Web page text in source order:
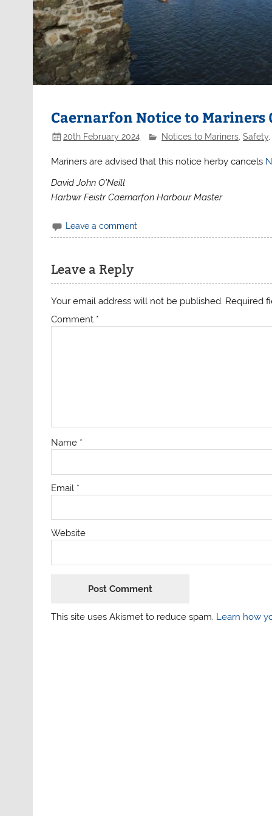
Caernarfon Notice to Mariners
20th February 2024 Notices to Mariners, Safety,
Mariners are advised that this notice herby cancels
David John O’Neill
Harbwr Feistr Caernarfon Harbour Master
Leave a comment
Leave a Reply
Your email address will not be published. Required
Comment *
Name *
Email *
Website
This site uses Akismet to reduce spam. Learn how